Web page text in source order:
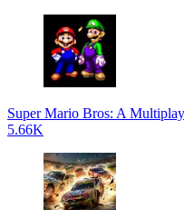
Super Mario Bros: A
5.66K